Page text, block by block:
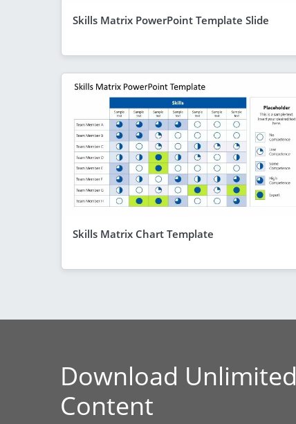
Skills Matrix PowerPoint Template Slide
Skills Matrix Chart Template
Download Unlimited
Content